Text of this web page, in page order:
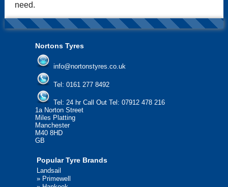
need.
Nortons Tyres
info@nortonstyres.co.uk
Tel: 0161 277 8492
Tel: 24 hr Call Out Tel: 07912 478 216
1a Norton Street
Miles Platting
Manchester
M40 8HD
GB
Popular Tyre Brands
Landsail
» Primewell